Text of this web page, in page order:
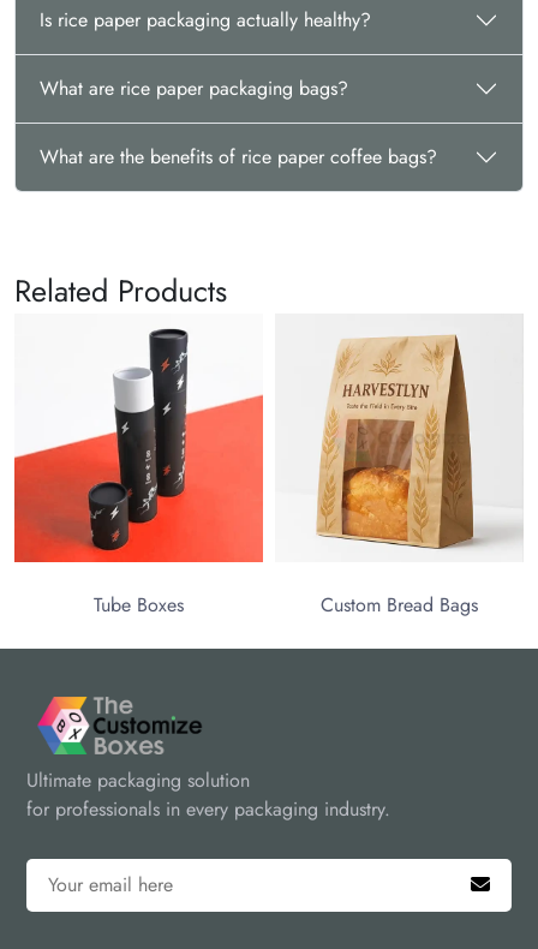
Is rice paper packaging actually healthy?
What are rice paper packaging bags?
What are the benefits of rice paper coffee bags?
Related Products
Tube Boxes Custom Bread Bags
Ultimate packaging solution
for professionals in every packaging industry.